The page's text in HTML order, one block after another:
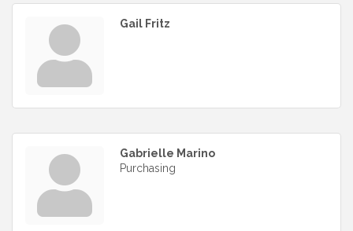
Gail Fritz
Gabrielle Marino
Purchasing